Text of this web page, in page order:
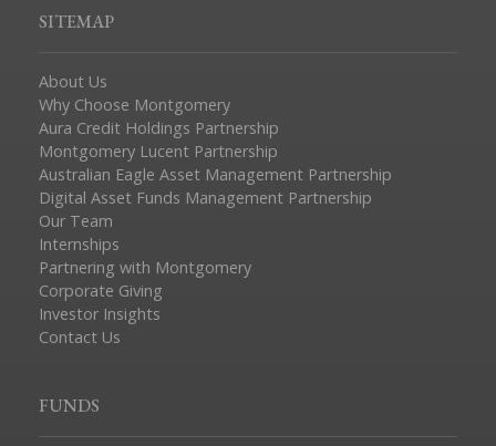
SITEMAP
About Us
Why Choose Montgomery
Aura Credit Holdings Partnership
Montgomery Lucent Partnership
Australian Eagle Asset Management Partnership
Digital Asset Funds Management Partnership
Our Team
Internships
Partnering with Montgomery
Corporate Giving
Investor Insights
Contact Us
FUNDS